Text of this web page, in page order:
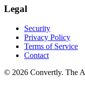
Legal
Security
Privacy Policy
Terms of Service
Contact
© 2026 Convertly. The